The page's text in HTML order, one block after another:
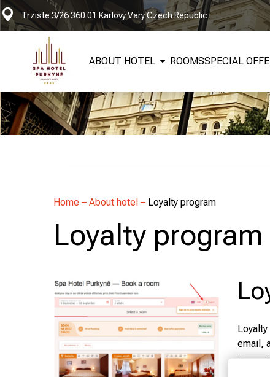
Trziste 3/26 360 01 Karlovy Vary Czech Republic
ABOUT HOTEL ROOMSSPECIAL
Home – About hotel – Loyalty program
Loyalty program
email,